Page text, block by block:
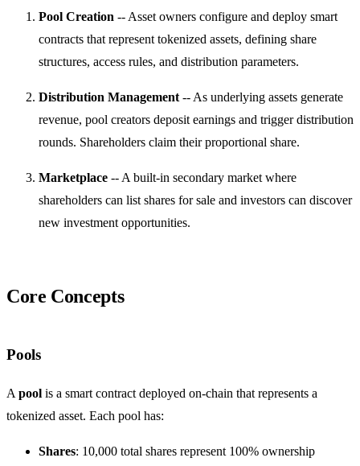
Pool Creation -- Asset owners configure and deploy smart
contracts that represent tokenized assets, defining share
structures, access rules, and distribution parameters.
Distribution Management -- As underlying assets generate
revenue, pool creators deposit earnings and trigger distribution
rounds. Shareholders claim their proportional share.
Marketplace -- A built-in secondary market where
shareholders can list shares for sale and investors can discover
new investment opportunities.
Core Concepts
Pools
A pool is a smart contract deployed on-chain that represents a
tokenized asset. Each pool has:
Shares: 10,000 total shares represent 100% ownership